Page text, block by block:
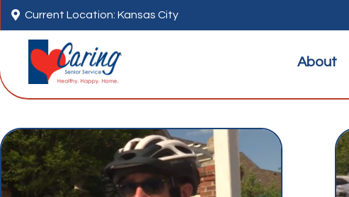
 Current Location: Kansas City
About